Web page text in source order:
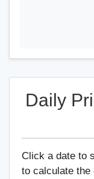
Daily
Click a date to
to calculate the